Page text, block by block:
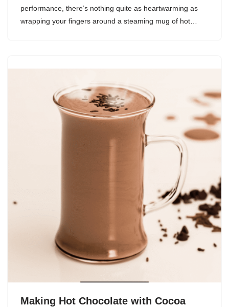
performance, there’s nothing quite as heartwarming as
wrapping your fingers around a steaming mug of hot…
Making Hot Chocolate with Cocoa